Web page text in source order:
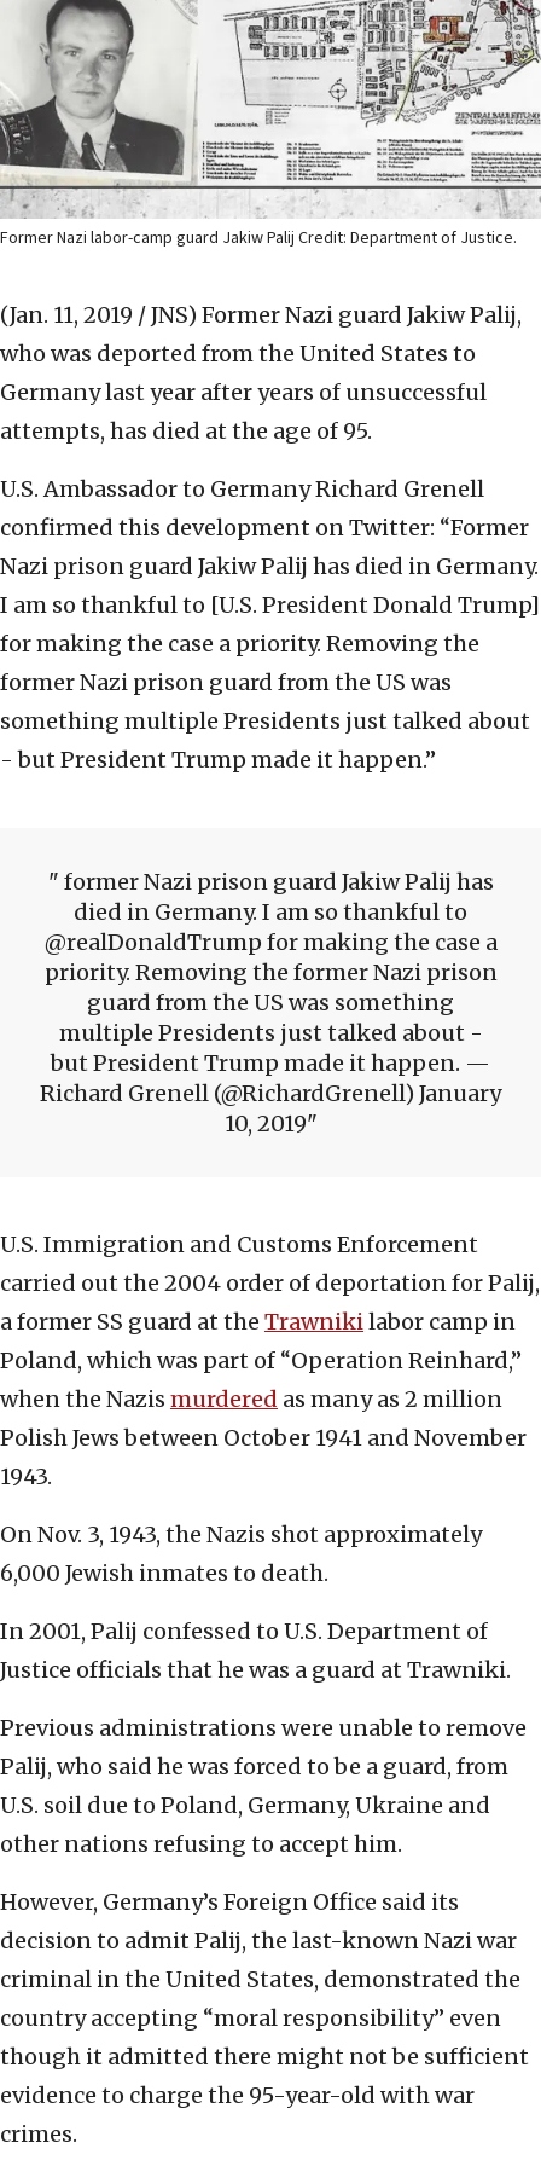
Former Nazi labor-camp guard Jakiw Palij Credit: Department of Justice.
(Jan. 11, 2019 / JNS) Former Nazi guard Jakiw Palij,
who was deported from the United States to
Germany last year after years of unsuccessful
attempts, has died at the age of 95.
U.S. Ambassador to Germany Richard Grenell
confirmed this development on Twitter: “Former
Nazi prison guard Jakiw Palij has died in Germany.
I am so thankful to [U.S. President Donald Trump]
for making the case a priority. Removing the
former Nazi prison guard from the US was
something multiple Presidents just talked about
- but President Trump made it happen.”
former Nazi prison guard Jakiw Palij has
died in Germany. I am so thankful to
@realDonaldTrump for making the case a
priority. Removing the former Nazi prison
guard from the US was something
multiple Presidents just talked about -
but President Trump made it happen. —
Richard Grenell (@RichardGrenell) January
10, 2019
U.S. Immigration and Customs Enforcement
carried out the 2004 order of deportation for Palij,
a former SS guard at the Trawnikilabor camp in
Poland, which was part of “Operation Reinhard,”
when the Nazis murdered as many as 2 million
Polish Jews between October 1941 and November
1943.
On Nov. 3, 1943, the Nazis shot approximately
6,000 Jewish inmates to death.
In 2001, Palij confessed to U.S. Department of
Justice officials that he was a guard at Trawniki.
Previous administrations were unable to remove
Palij, who said he was forced to be a guard, from
U.S. soil due to Poland, Germany, Ukraine and
other nations refusing to accept him.
However, Germany’s Foreign Office said its
decision to admit Palij, the last-known Nazi war
criminal in the United States, demonstrated the
country accepting “moral responsibility” even
though it admitted there might not be sufficient
evidence to charge the 95-year-old with war
crimes.